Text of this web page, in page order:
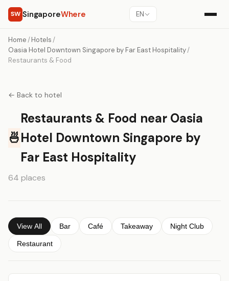
SW SingaporeWhere EN
Home /Hotels /
Oasia Hotel Downtown Singapore by Far East Hospitality/
Restaurants & Food
← Back to hotel
🍜
Restaurants & Food near Oasia
Hotel Downtown Singapore by
Far East Hospitality
64 places
View All Bar Café Takeaway Night Club
Restaurant